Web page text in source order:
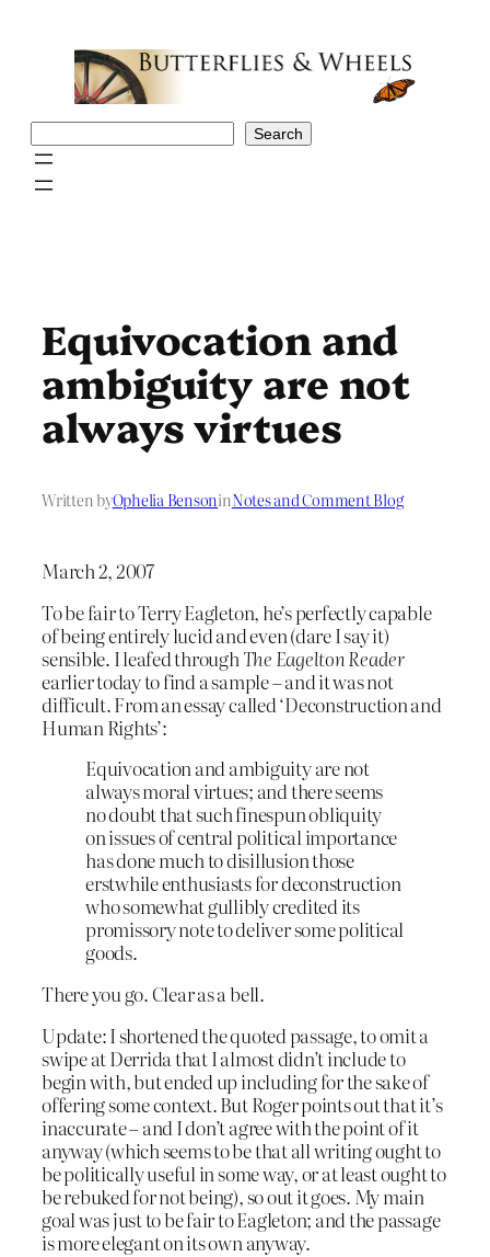
Search
Equivocation and
ambiguity are not
always virtues
Written byOphelia BensoninNotes and Comment Blog
March 2, 2007
To be fair to Terry Eagleton, he’s perfectly capable
of being entirely lucid and even (dare I say it)
sensible. I leafed through The Eagelton Reader
earlier today to find a sample – and it was not
difficult. From an essay called ‘Deconstruction and
Human Rights’:
Equivocation and ambiguity are not
always moral virtues; and there seems
no doubt that such finespun obliquity
on issues of central political importance
has done much to disillusion those
erstwhile enthusiasts for deconstruction
who somewhat gullibly credited its
promissory note to deliver some political
goods.
There you go. Clear as a bell.
Update: I shortened the quoted passage, to omit a
swipe at Derrida that I almost didn’t include to
begin with, but ended up including for the sake of
offering some context. But Roger points out that it’s
inaccurate – and I don’t agree with the point of it
anyway (which seems to be that all writing ought to
be politically useful in some way, or at least ought to
be rebuked for not being), so out it goes. My main
goal was just to be fair to Eagleton; and the passage
is more elegant on its own anyway.